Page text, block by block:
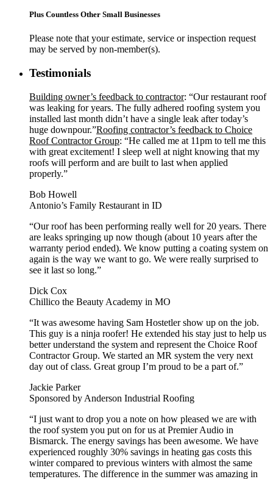
Plus Countless Other Small Businesses
Please note that your estimate, service or inspection request
may be served by non-member(s).
Testimonials
Building owner’s feedback to contractor: “Our restaurant roof
was leaking for years. The fully adhered roofing system you
installed last month didn’t have a single leak after today’s
huge downpour.”Roofing contractor’s feedback to Choice
Roof Contractor Group: “He called me at 11pm to tell me this
with great excitement! I sleep well at night knowing that my
roofs will perform and are built to last when applied
properly.”
Bob Howell
Antonio’s Family Restaurant in ID
“Our roof has been performing really well for 20 years. There
are leaks springing up now though (about 10 years after the
warranty period ended). We know putting a coating system on
again is the way we want to go. We were really surprised to
see it last so long.”
Dick Cox
Chillico the Beauty Academy in MO
“It was awesome having Sam Hostetler show up on the job.
This guy is a ninja roofer! He extended his stay just to help us
better understand the system and represent the Choice Roof
Contractor Group. We started an MR system the very next
day out of class. Great group I’m proud to be a part of.”
Jackie Parker
Sponsored by Anderson Industrial Roofing
“I just want to drop you a note on how pleased we are with
the roof system you put on for us at Premier Audio in
Bismarck. The energy savings has been awesome. We have
experienced roughly 30% savings in heating gas costs this
winter compared to previous winters with almost the same
temperatures. The difference in the summer was amazing in